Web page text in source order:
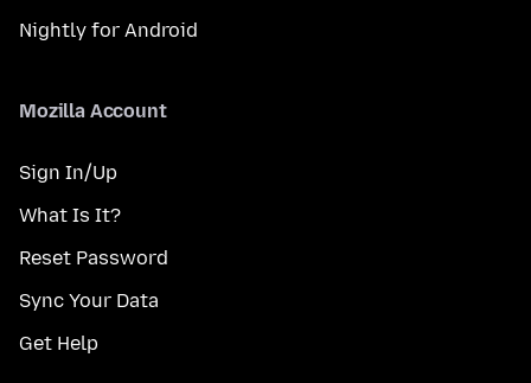
Nightly for Android
Mozilla Account
Sign In/Up
What Is It?
Reset Password
Sync Your Data
Get Help